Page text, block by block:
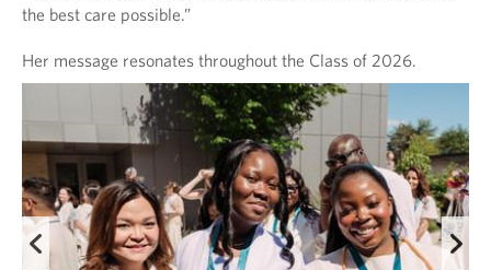
the best care possible.”
Her message resonates throughout the Class of 2026.